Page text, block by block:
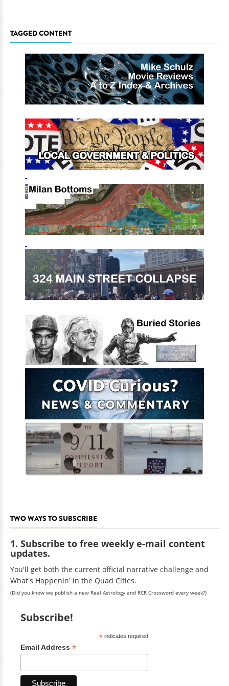
TAGGED CONTENT
TWO WAYS TO SUBSCRIBE
1. Subscribe to free weekly e-mail content
updates.
You'll get both the current official narrative challenge and
What's Happenin' in the Quad Cities.
(Did you know we publish a new Real Astrology and RCR Crossword every week?)
Subscribe!
*indicates required
Email Address *